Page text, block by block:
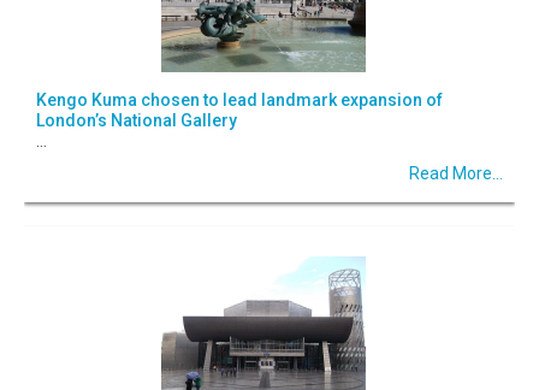
Kengo Kuma chosen to lead landmark expansion of
London’s National Gallery
Read More...